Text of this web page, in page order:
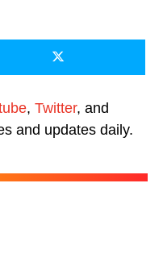
, Twitter, and
and updates daily.